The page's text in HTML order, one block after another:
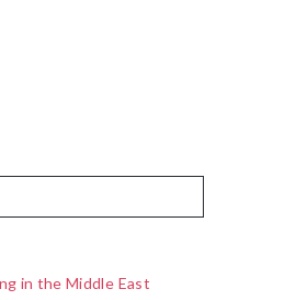
in the Middle East